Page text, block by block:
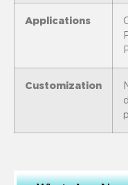
Applications
Customization